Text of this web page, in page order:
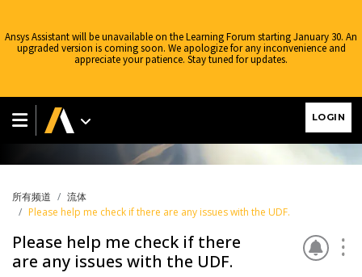
Ansys Assistant will be unavailable on the Learning Forum starting January 30. An
upgraded version is coming soon. We apologize for any inconvenience and
appreciate your patience. Stay tuned for updates.
LOGIN
流体
所有频道
流体
Please help me check if there are any issues with the UDF.
Please help me check if there
are any issues with the UDF.